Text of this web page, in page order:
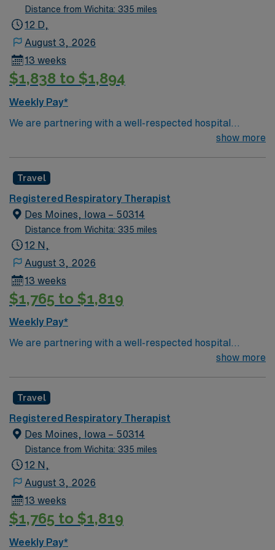
Distance from Wichita: 335 miles
12 D,
August 3, 2026
13 weeks
$1,838 to $1,894
Weekly Pay*
We are partnering with a well-respected hospital
system that is looking for a highly motivated and
friendly, positive, and professional environment and
work in a fast-paced setting. The client is seeking a
candidate available for full-time hours. This is an
immediate need, and the client is actively interviewing.
We encourage all candidates who are interested in this
Healthcare recruiter.
show more
Travel
Registered Respiratory Therapist
Des Moines, Iowa – 50314
Distance from Wichita: 335 miles
12 N,
August 3, 2026
13 weeks
$1,765 to $1,819
Weekly Pay*
We are partnering with a well-respected hospital
system that is looking for a highly motivated and
friendly, positive, and professional environment and
work in a fast-paced setting. The client is seeking a
candidate available for full-time hours. This is an
immediate need, and the client is actively interviewing.
We encourage all candidates who are interested in this
Healthcare recruiter.
show more
Travel
Registered Respiratory Therapist
Des Moines, Iowa – 50314
Distance from Wichita: 335 miles
12 N,
August 3, 2026
13 weeks
$1,765 to $1,819
Weekly Pay*